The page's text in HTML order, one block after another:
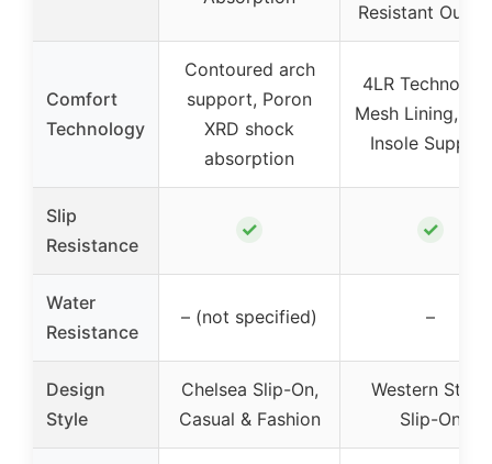
Resistant
Comfort
Technology
Contoured arch
support, Poron
XRD shock
absorption
4LR
Mesh Lining,
Insole Support
Slip
Resistance
✓ ✓
Water
Resistance
– (not specified) –
Design
Style
Chelsea Slip-On,
Casual & Fashion
Western Style,
Slip-On